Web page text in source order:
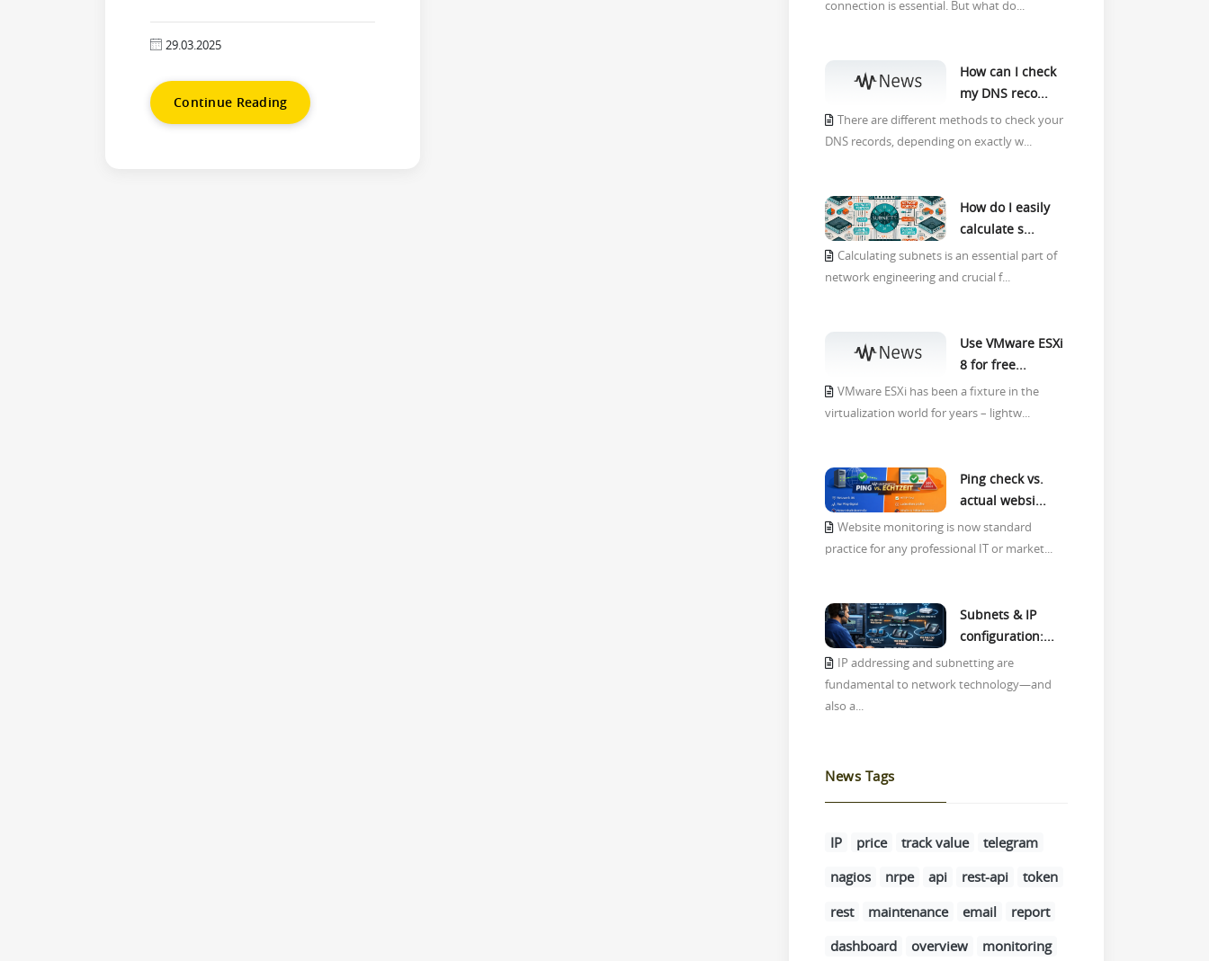
29.03.2025
Continue Reading
connection is essential. But what do...
How can I check
my DNS reco...
There are different methods to check your
DNS records, depending on exactly w...
How do I easily
calculate s...
Calculating subnets is an essential part of
network engineering and crucial f...
Use VMware ESXi
8 for free...
VMware ESXi has been a fixture in the
virtualization world for years – lightw...
Ping check vs.
actual websi...
Website monitoring is now standard
practice for any professional IT or market...
Subnets & IP
configuration:...
IP addressing and subnetting are
fundamental to network technology—and
also a...
News Tags
IP price track value
telegram
nagios
nrpe api rest-api
token
rest
maintenance email
report
dashboard
overview
monitoring